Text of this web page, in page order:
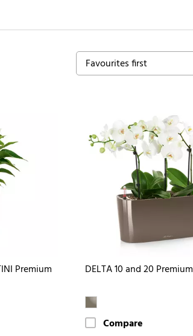
Premium DELTA 10 and 20 Premium
Compare